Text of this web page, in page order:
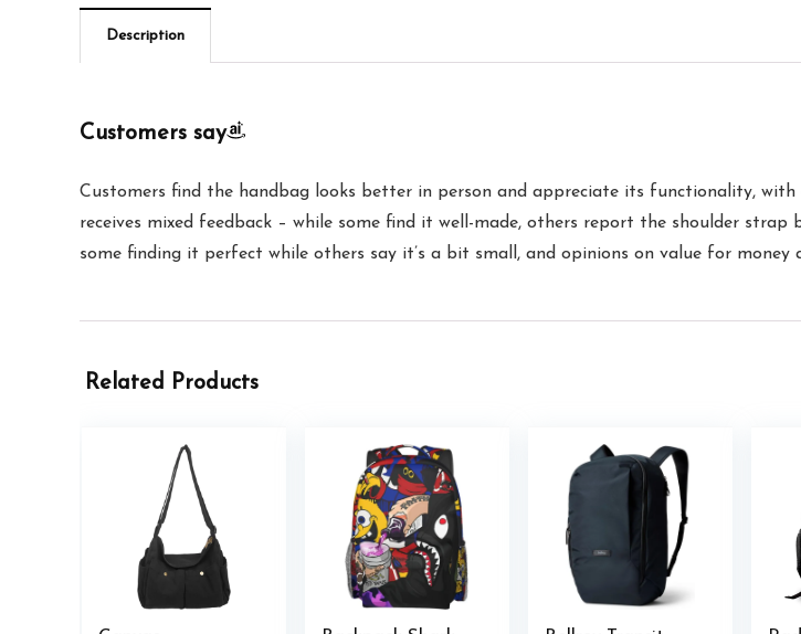
Description
Customers say
Customers find the handbag looks better in person and appreciate its functionality,
receives mixed feedback – while some find it well-made, others report the shoulder
some finding it perfect while others say it’s a bit small, and opinions on value for money
Related Products